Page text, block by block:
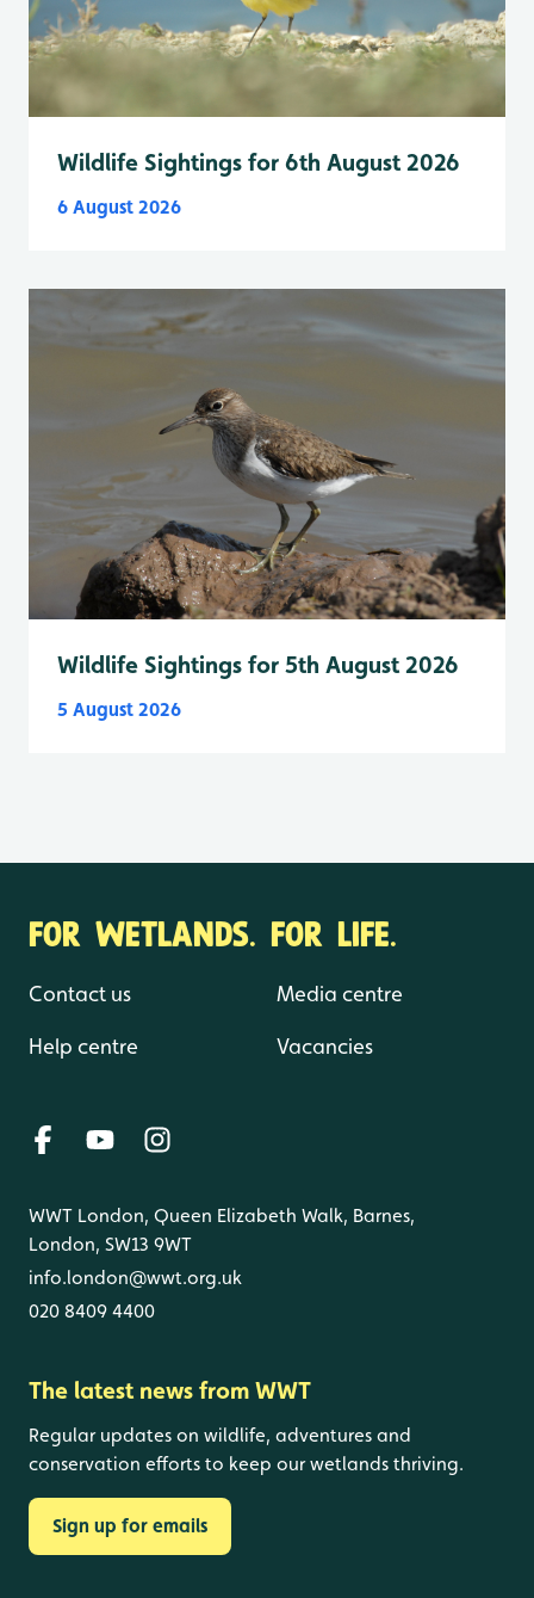
Wildlife Sightings for 6th August 2026
6 August 2026
Wildlife Sightings for 5th August 2026
5 August 2026
FOR WETLANDS. FOR LIFE.
Contact us
Help centre
Media centre
Vacancies
WWT London, Queen Elizabeth Walk, Barnes,
London, SW13 9WT
info.london@wwt.org.uk
020 8409 4400
The latest news from WWT
Regular updates on wildlife, adventures and
conservation efforts to keep our wetlands thriving.
Sign up for emails